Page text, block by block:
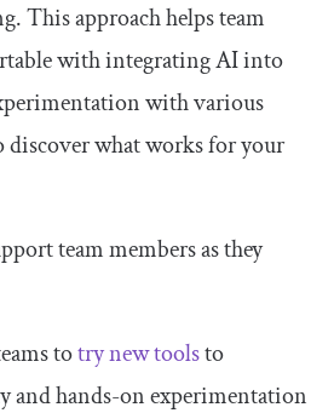
This approach helps team
with integrating AI into
with various
discover what works for your
team members as they
totry new toolsto
and hands-on experimentation